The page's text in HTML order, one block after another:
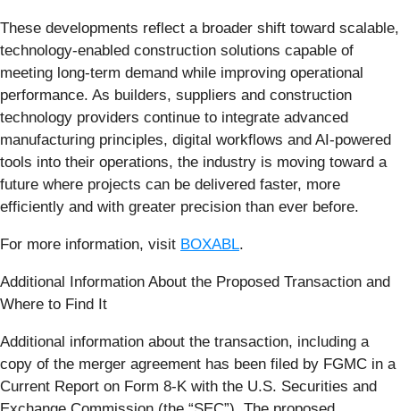
These developments reflect a broader shift toward scalable,
technology-enabled construction solutions capable of
meeting long-term demand while improving operational
performance. As builders, suppliers and construction
technology providers continue to integrate advanced
manufacturing principles, digital workflows and AI-powered
tools into their operations, the industry is moving toward a
future where projects can be delivered faster, more
efficiently and with greater precision than ever before.
For more information, visit BOXABL.
Additional Information About the Proposed Transaction and
Where to Find It
Additional information about the transaction, including a
copy of the merger agreement has been filed by FGMC in a
Current Report on Form 8-K with the U.S. Securities and